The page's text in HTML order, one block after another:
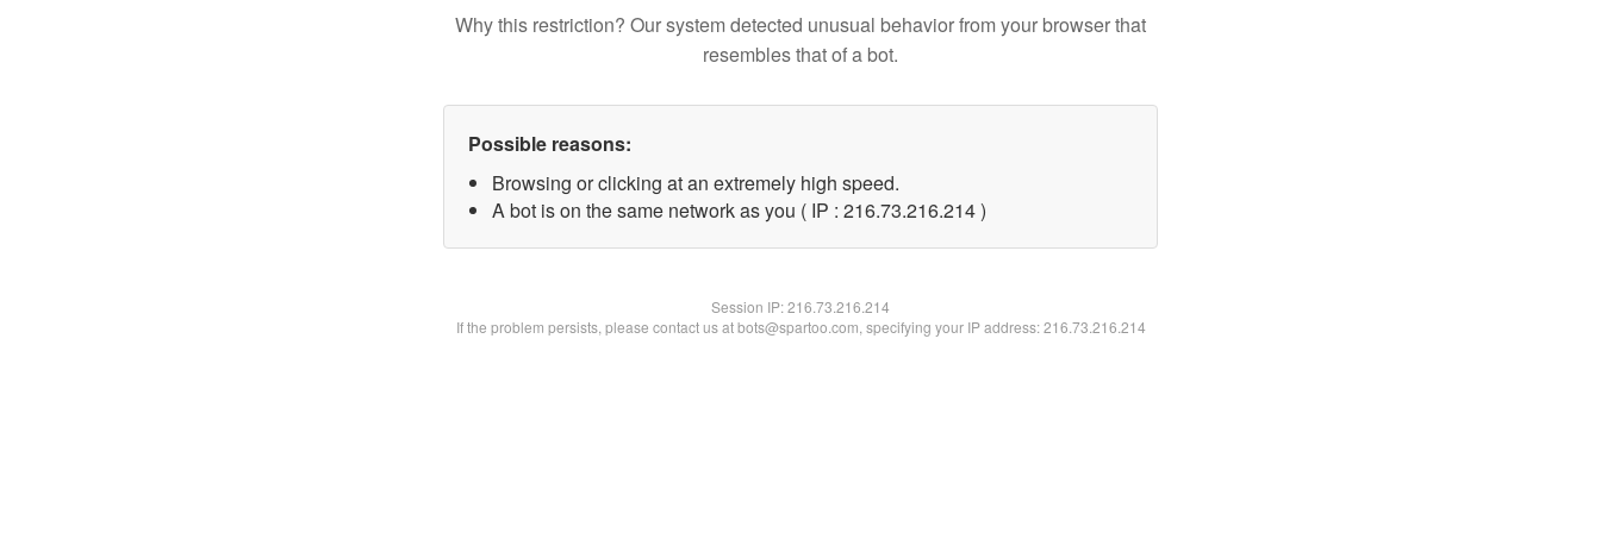
Why this restriction? Our system detected unusual behavior from your browser that
resembles that of a bot.
Possible reasons:
Browsing or clicking at an extremely high speed.
A bot is on the same network as you ( IP : 216.73.216.214 )
Session IP:216.73.216.214
If the problem persists, please contact us at bots@spartoo.com, specifying your IP address: 216.73.216.214